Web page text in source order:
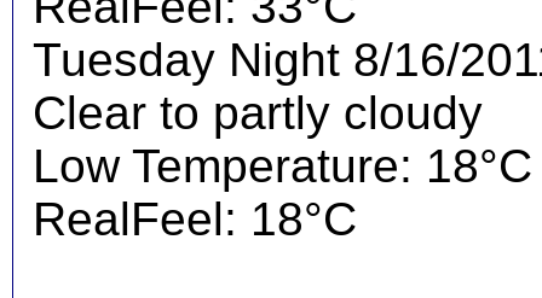
Tuesday Night 8/16/
Clear to partly cloudy
Low Temperature: 18°C
RealFeel: 18°C